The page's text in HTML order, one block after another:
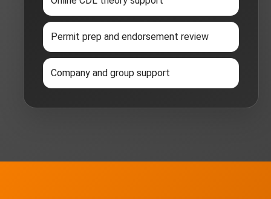
Permit prep and endorsement review
Company and group support